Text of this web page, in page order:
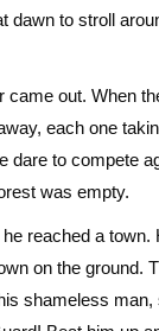
dawn to stroll
came out. When
each one
dare to compete
was empty.
reached a town.
on the ground.
shameless man,